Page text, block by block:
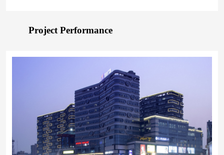
Project Performance